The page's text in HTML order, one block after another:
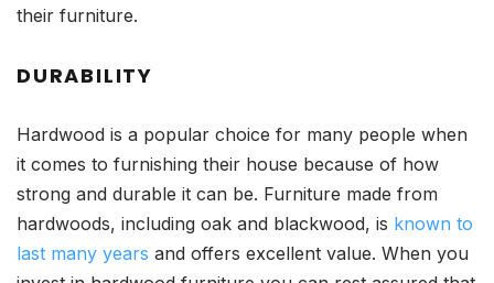
their furniture.
DURABILITY
Hardwood is a popular choice for many people when
it comes to furnishing their house because of how
strong and durable it can be. Furniture made from
hardwoods, including oak and blackwood, is known to
last many years and offers excellent value. When you